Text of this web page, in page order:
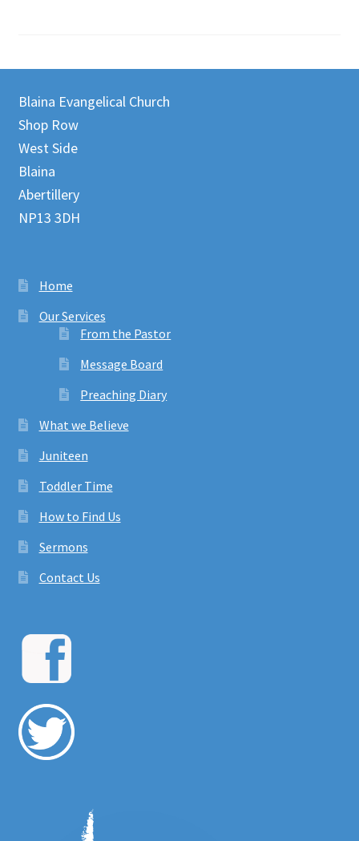
Blaina Evangelical Church
Shop Row
West Side
Blaina
Abertillery
NP13 3DH
Home
Our Services
From the Pastor
Message Board
Preaching Diary
What we Believe
Juniteen
Toddler Time
How to Find Us
Sermons
Contact Us